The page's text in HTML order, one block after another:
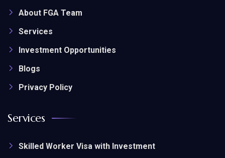
About FGA Team
Services
Investment Opportunities
Blogs
Privacy Policy
Services
Skilled Worker Visa with Investment